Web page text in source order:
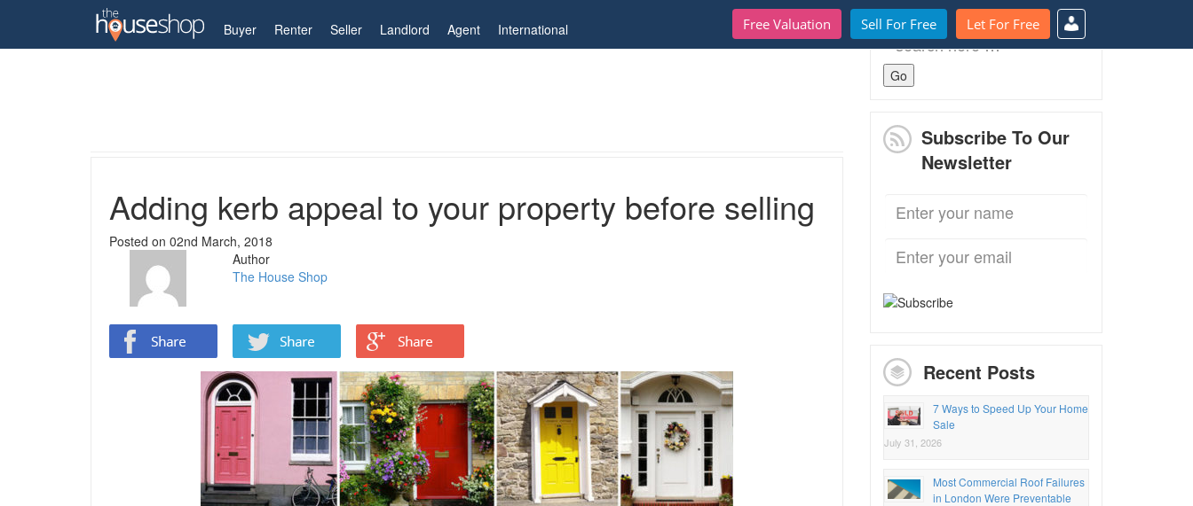
Free Valuation Sell For Free Let For Free
Buyer Renter Seller Landlord Agent International
My Account
Home Guides Adding kerb appeal to your property before selling
Adding kerb appeal to your property before selling
Posted on 02nd March, 2018
Author
The House Shop
Search
for:
Subscribe To Our
Newsletter
Recent Posts
7 Ways to Speed Up Your Home
Sale
July 31, 2026
Most Commercial Roof Failures
in London Were Preventable